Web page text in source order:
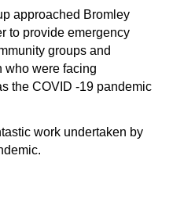
approached Bromley
to provide emergency
groups and
who were facing
the COVID -19 pandemic
work undertaken by